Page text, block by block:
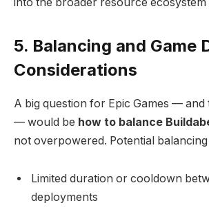
5. Balancing and Game
Considerations
A big question for Epic Games —
— would be how to balance
not overpowered. Potential
Limited duration or cooldown
deployments